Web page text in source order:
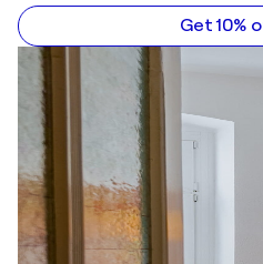
Get 10%